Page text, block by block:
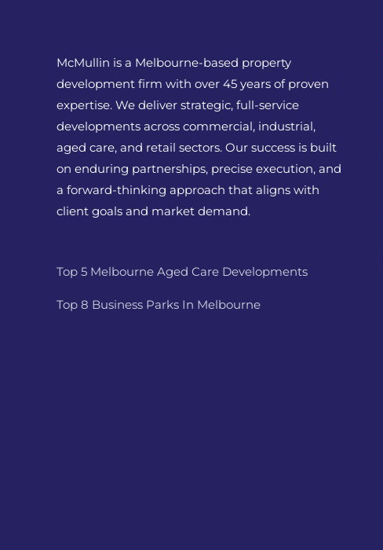
McMullin is a Melbourne-based property
development firm with over 45 years of proven
expertise. We deliver strategic, full-service
developments across commercial, industrial,
aged care, and retail sectors. Our success is built
on enduring partnerships, precise execution, and
a forward-thinking approach that aligns with
client goals and market demand.
Top 5 Melbourne Aged Care Developments
Top 8 Business Parks In Melbourne